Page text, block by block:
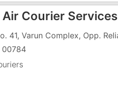
Air Courier Services
00784